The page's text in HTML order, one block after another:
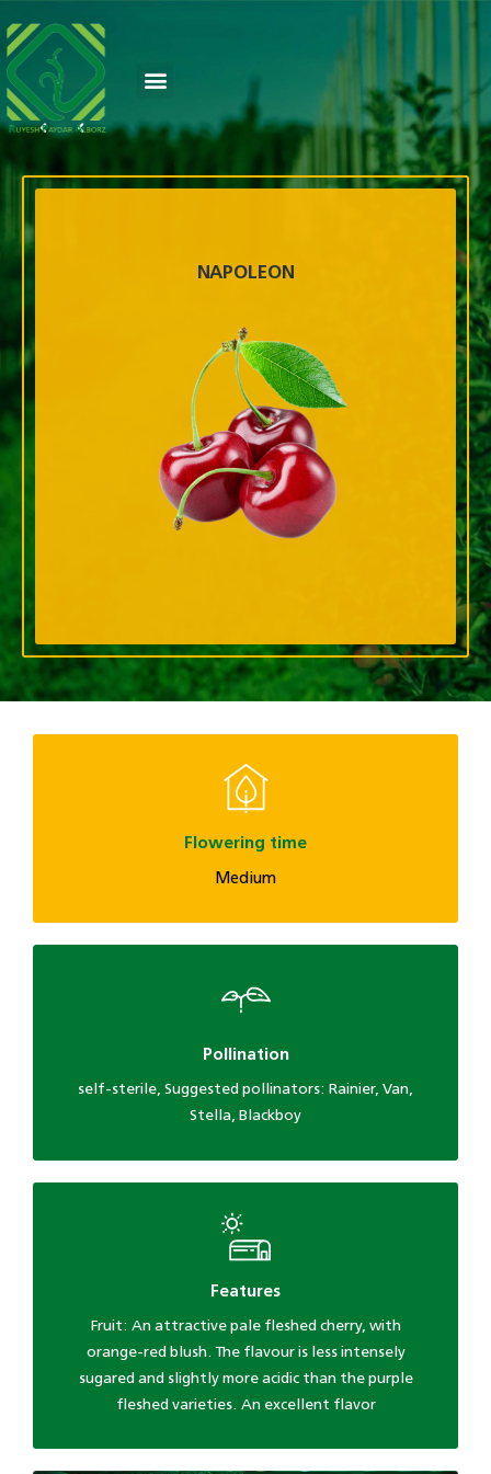
NAPOLEON
Flowering time
Medium
Pollination
self-sterile, Suggested pollinators: Rainier, Van,
Stella, Blackboy
Features
Fruit: An attractive pale fleshed cherry, with
orange-red blush. The flavour is less intensely
sugared and slightly more acidic than the purple
fleshed varieties. An excellent flavor